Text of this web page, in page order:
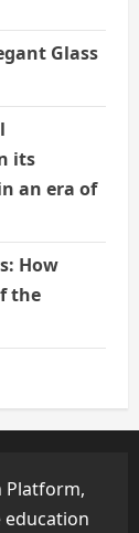
Glass
its
an era of
How
the
Platform,